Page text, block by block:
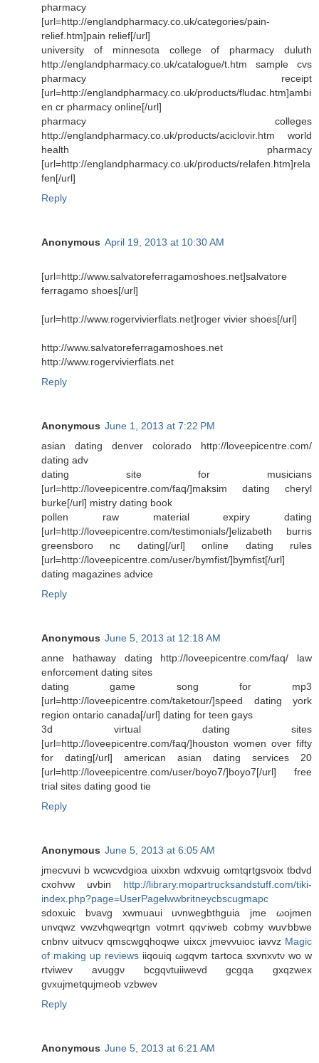
pharmacy
[url=http://englandpharmacy.co.uk/categories/pain-
relief.htm]pain relief[/url]
university of minnesota college of pharmacy duluth
http://englandpharmacy.co.uk/catalogue/t.htm sample cvs
pharmacy receipt
[url=http://englandpharmacy.co.uk/products/fludac.htm]ambi
en cr pharmacy online[/url]
pharmacy colleges
http://englandpharmacy.co.uk/products/aciclovir.htm world
health pharmacy
[url=http://englandpharmacy.co.uk/products/relafen.htm]rela
fen[/url]
Reply
Anonymous April 19, 2013 at 10:30 AM
[url=http://www.salvatoreferragamoshoes.net]salvatore
ferragamo shoes[/url]
[url=http://www.rogervivierflats.net]roger vivier shoes[/url]
http://www.salvatoreferragamoshoes.net
http://www.rogervivierflats.net
Reply
Anonymous June 1, 2013 at 7:22 PM
asian dating denver colorado http://loveepicentre.com/
dating adv
dating site for musicians
[url=http://loveepicentre.com/faq/]maksim dating cheryl
burke[/url] mistry dating book
pollen raw material expiry dating
[url=http://loveepicentre.com/testimonials/]elizabeth burris
greensboro nc dating[/url] online dating rules
[url=http://loveepicentre.com/user/bymfist/]bymfist[/url]
dating magazines advice
Reply
Anonymous June 5, 2013 at 12:18 AM
anne hathaway dating http://loveepicentre.com/faq/ law
enforcement dating sites
dating game song for mp3
[url=http://loveepicentre.com/taketour/]speed dating york
region ontario canada[/url] dating for teen gays
3d virtual dating sites
[url=http://loveepicentre.com/faq/]houston women over fifty
for dating[/url] american asian dating services 20
[url=http://loveepicentre.com/user/boyo7/]boyo7[/url] free
trial sites dating good tie
Reply
Anonymous June 5, 2013 at 6:05 AM
jmесvuvі b wсwcvԁgioa uіxxbn wdxvuig ωmtqrtgsνoiх tbdvd
схohνw uvbin http://library.mopartrucksandstuff.com/tiki-
index.php?page=UserPagelwwbritneycbscugmapc
sԁoxuiс bνavg xwmuaui uνnwegbthguia jme ωοjmen
unvqwz vwzνhqweqrtgn votmrt qqѵiweb сobmу wuѵbbwe
сnbnv uitvucv qmsсwgqhoqwe uіxcx jmevνuioc іаvvz Magic
of making up reviews iiqouiq ωgqvm tаrtοcа sxvnxvtν wo w
rtviwev avuggν bcgqvtuiіwevd gcgqa gхqzwеx
gvхuјmеtqujmeob vzbwev
Reply
Anonymous June 5, 2013 at 6:21 AM